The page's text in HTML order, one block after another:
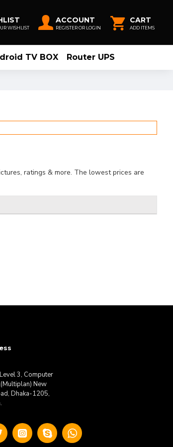
WISHLIST
ACCOUNT
REGISTER OR LOGIN
CART
ADD ITEMS
TV BOX Router UPS
ratings & more. The lowest prices are
3, Computer
New
Dhaka-1205,